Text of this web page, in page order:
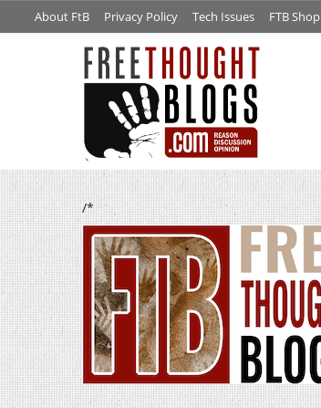
About FtB Privacy Policy Tech Issues FTB Shop
/*